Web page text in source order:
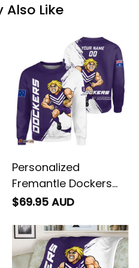
Also Like
Personalized
Fremantle Dockers
Football Sweatshirt
Docker Grunge Brush
Purple T04
$69.95 AUD